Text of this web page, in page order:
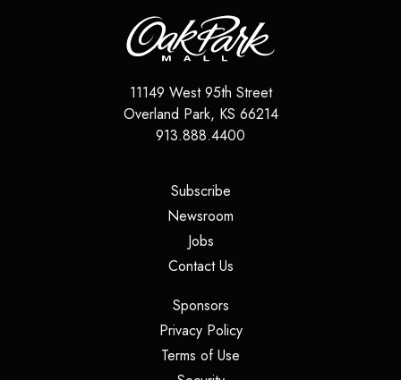
11149 West 95th Street
Overland Park, KS 66214
913.888.4400
Subscribe(opens in a new tab)
Newsroom
Jobs(opens in a new tab)
Contact Us(opens in a new tab)
Sponsors(opens in a new tab)
Privacy Policy(opens in a new tab)
Terms of Use